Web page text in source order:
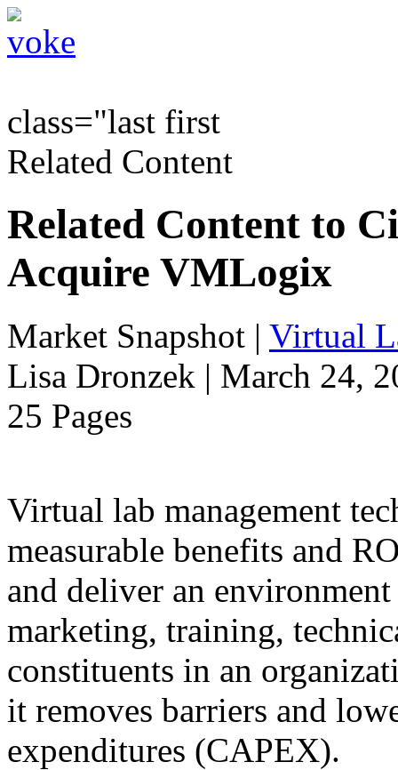
class="last first
Related Content
Related Content to
Acquire VMLogix
Market Snapshot | Virtual
Lisa Dronzek | March 24,
25 Pages
Virtual lab management
measurable benefits and
and deliver an
marketing, training,
constituents in an
it removes barriers and
expenditures (CAPEX).